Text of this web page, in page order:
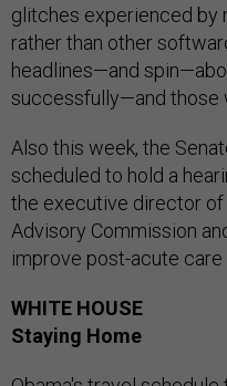
glitches experienced by
rather than other
headlines—and
successfully—and those
Also this week, the
scheduled to hold a
the executive director
Advisory Commission
improve post-acute
WHITE HOUSE
Staying Home